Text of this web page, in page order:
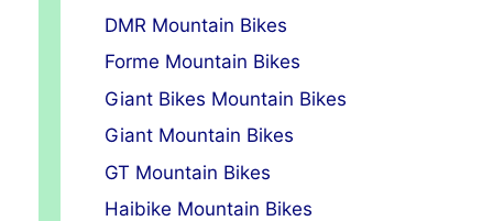
DMR Mountain Bikes
Forme Mountain Bikes
Giant Bikes Mountain Bikes
Giant Mountain Bikes
GT Mountain Bikes
Haibike Mountain Bikes